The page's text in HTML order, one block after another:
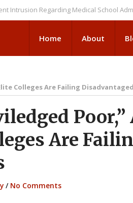
Regarding Medical School
Home About
Colleges Are Failing
Are
/ No Comments